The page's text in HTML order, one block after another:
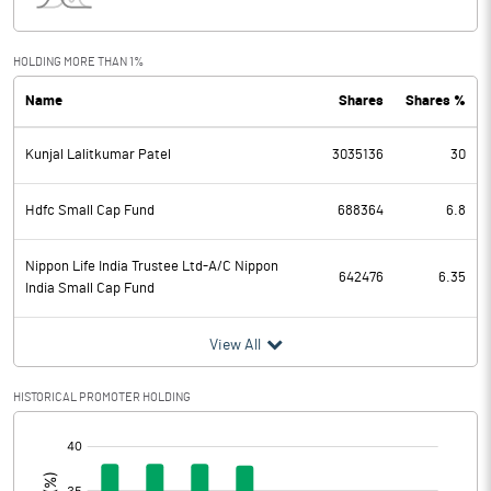
PBDT 1214.61
Depreciation
Profit Before Tax 1178.96
Tax
Provisions and contingencies
Profit After Tax 912.23
Prior Period Expenses
HOLDING MORE THAN 1%
Name Shares Shares %
Kunjal Lalitkumar Patel 3035136 30
Hdfc Small Cap Fund 688364 6.8
Nippon Life India Trustee Ltd-A/C Nippon
India Small Cap Fund
642476 6.35
View All
HISTORICAL PROMOTER HOLDING